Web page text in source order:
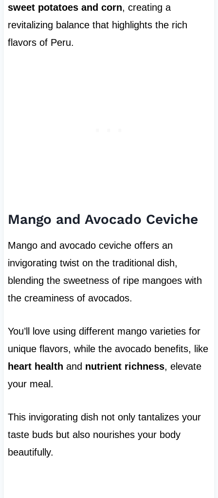
sweet potatoes and corn, creating a
revitalizing balance that highlights the rich
flavors of Peru.
Mango and Avocado Ceviche
Mango and avocado ceviche offers an
invigorating twist on the traditional dish,
blending the sweetness of ripe mangoes with
the creaminess of avocados.
You’ll love using different mango varieties for
unique flavors, while the avocado benefits, like
heart health and nutrient richness, elevate
your meal.
This invigorating dish not only tantalizes your
taste buds but also nourishes your body
beautifully.